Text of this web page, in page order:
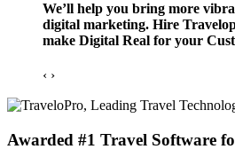
We’ll help you bring more
digital marketing. Hire
make Digital Real for your
‹ ›
Awarded #1 Travel Software